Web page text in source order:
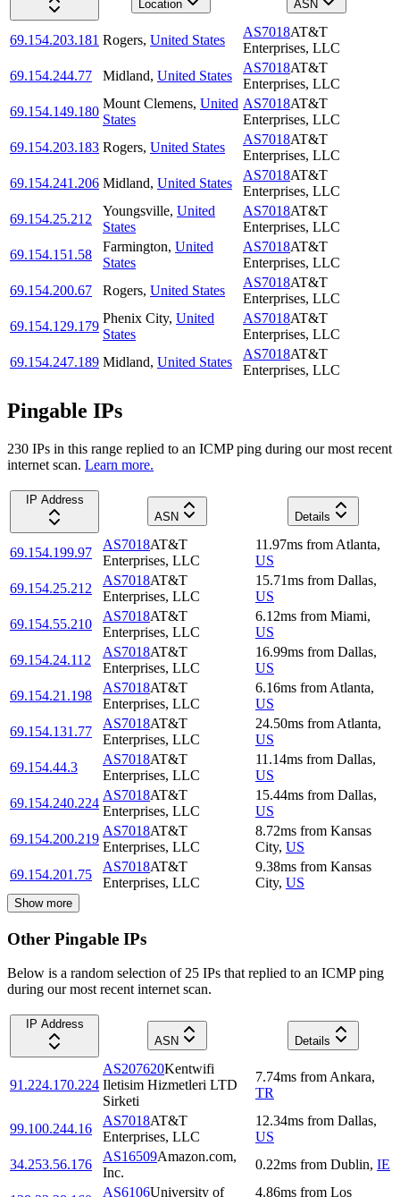
Location
ASN
69.154.203.181 Rogers, United States
AS7018AT&T
Enterprises, LLC
69.154.244.77
Midland, United States
AS7018AT&T
Enterprises, LLC
69.154.149.180
Mount Clemens, United
States
AS7018AT&T
Enterprises, LLC
69.154.203.183 Rogers, United States
AS7018AT&T
Enterprises, LLC
69.154.241.206 Midland, United States
AS7018AT&T
Enterprises, LLC
69.154.25.212
Youngsville, United
States
AS7018AT&T
Enterprises, LLC
69.154.151.58
Farmington, United
States
AS7018AT&T
Enterprises, LLC
69.154.200.67
Rogers, United States
AS7018AT&T
Enterprises, LLC
69.154.129.179
Phenix City, United
States
AS7018AT&T
Enterprises, LLC
69.154.247.189 Midland, United States
AS7018AT&T
Enterprises, LLC
Pingable IPs
230 IPs in this range replied to an ICMP ping during our most recent
internet scan. Learn more.
IP Address
ASN
Details
69.154.199.97
AS7018AT&T
Enterprises, LLC
11.97ms from Atlanta,
US
69.154.25.212
AS7018AT&T
Enterprises, LLC
15.71ms from Dallas,
US
69.154.55.210
AS7018AT&T
Enterprises, LLC
6.12ms from Miami,
US
69.154.24.112
AS7018AT&T
Enterprises, LLC
16.99ms from Dallas,
US
69.154.21.198
AS7018AT&T
Enterprises, LLC
6.16ms from Atlanta,
US
69.154.131.77
AS7018AT&T
Enterprises, LLC
24.50ms from Atlanta,
US
69.154.44.3
AS7018AT&T
Enterprises, LLC
11.14ms from Dallas,
US
69.154.240.224
AS7018AT&T
Enterprises, LLC
15.44ms from Dallas,
US
69.154.200.219
AS7018AT&T
Enterprises, LLC
8.72ms from Kansas
City, US
69.154.201.75
AS7018AT&T
Enterprises, LLC
9.38ms from Kansas
City, US
Show more
Other Pingable IPs
Below is a random selection of 25 IPs that replied to an ICMP ping
during our most recent internet scan.
IP Address
ASN
Details
91.224.170.224
AS207620Kentwifi
Iletisim Hizmetleri LTD
Sirketi
7.74ms from Ankara,
TR
99.100.244.16
AS7018AT&T
Enterprises, LLC
12.34ms from Dallas,
US
34.253.56.176
AS16509Amazon.com,
Inc.
0.22ms from Dublin, IE
AS6106University of 4.86ms from Los